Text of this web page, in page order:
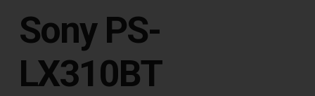
Sony PS-
LX310BT